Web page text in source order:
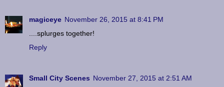
magiceye November 26, 2015 at 8:41 PM
....splurges together!
Reply
Small City Scenes November 27, 2015 at 2:51 AM